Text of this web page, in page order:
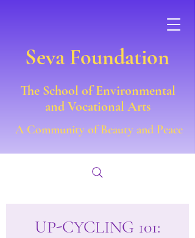
Seva Foundation
The School of Environmental
and Vocational Arts
A Community of Beauty and Peace
UP-CYCLING 101: